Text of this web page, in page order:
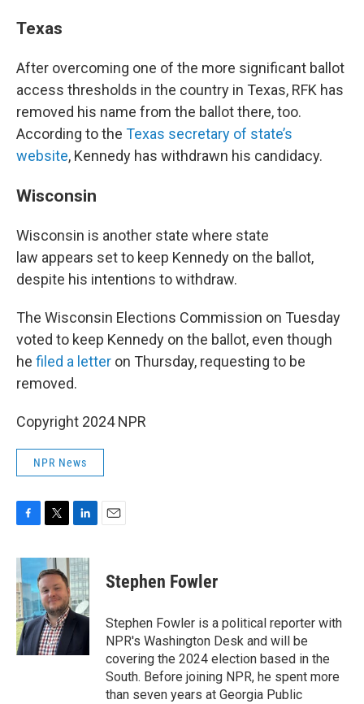
Texas
After overcoming one of the more significant ballot
access thresholds in the country in Texas, RFK has
removed his name from the ballot there, too.
According to the Texas secretary of state’s
website, Kennedy has withdrawn his candidacy.
Wisconsin
Wisconsin is another state where state
law appears set to keep Kennedy on the ballot,
despite his intentions to withdraw.
The Wisconsin Elections Commission on Tuesday
voted to keep Kennedy on the ballot, even though
he filed a letter on Thursday, requesting to be
removed.
Copyright 2024 NPR
NPR News
c
e
b
o
o
k
i
t
t
e
r
n
k
e
d
I
n
Stephen Fowler
Stephen Fowler is a political reporter with
NPR's Washington Desk and will be
covering the 2024 election based in the
South. Before joining NPR, he spent more
than seven years at Georgia Public